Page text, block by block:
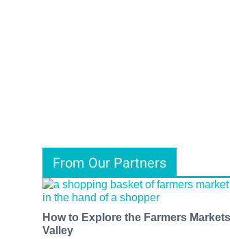
From Our Partners
How to Explore the Farmers
Valley